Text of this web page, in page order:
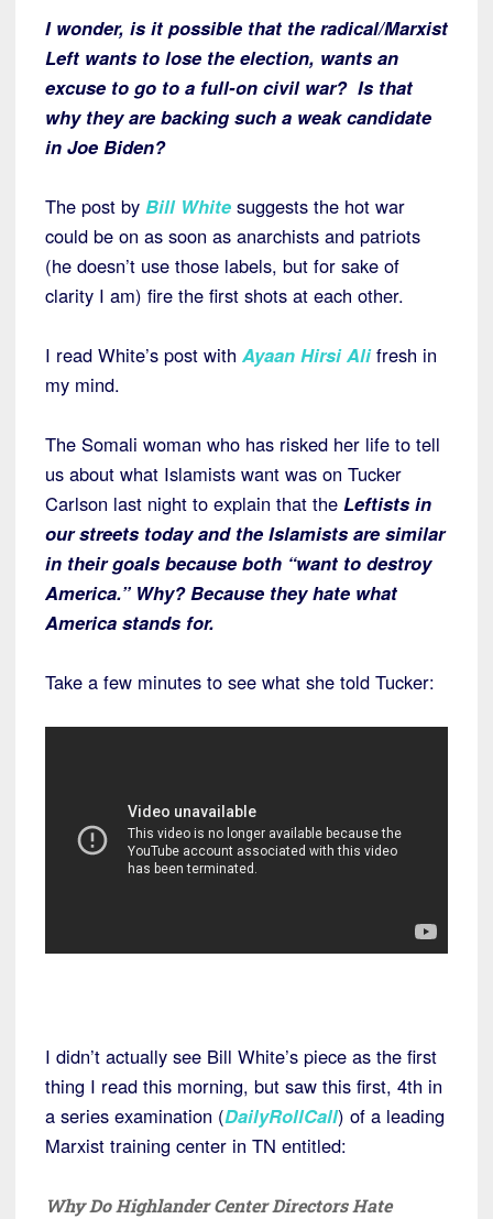
I wonder, is it possible that the radical/Marxist
Left wants to lose the election, wants an
excuse to go to a full-on civil war? Is that
why they are backing such a weak candidate
in Joe Biden?
The post by Bill White suggests the hot war
could be on as soon as anarchists and patriots
(he doesn’t use those labels, but for sake of
clarity I am) fire the first shots at each other.
I read White’s post with Ayaan Hirsi Alifresh in
my mind.
The Somali woman who has risked her life to tell
us about what Islamists want was on Tucker
Carlson last night to explain that the Leftists in
our streets today and the Islamists are similar
in their goals because both “want to destroy
America.” Why? Because they hate what
America stands for.
Take a few minutes to see what she told Tucker:
I didn’t actually see Bill White’s piece as the first
thing I read this morning, but saw this first, 4th in
a series examination (DailyRollCall) of a leading
Marxist training center in TN entitled:
Why Do Highlander Center Directors Hate